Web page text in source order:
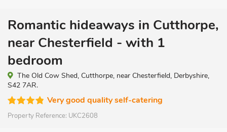
Romantic hideaways in Cutthorpe,
near Chesterfield - with 1
bedroom
The Old Cow Shed, Cutthorpe, near Chesterfield, Derbyshire,
S42 7AR.
Very good quality self-catering
Property Reference: UKC2608